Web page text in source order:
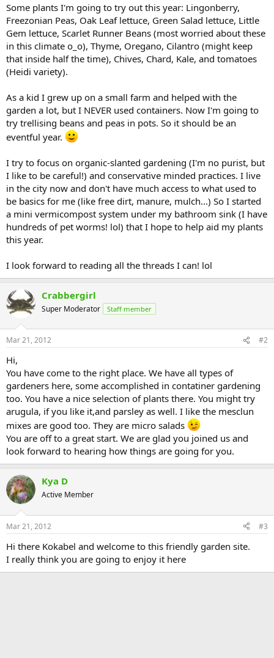
Some plants I'm going to try out this year: Lingonberry,
Freezonian Peas, Oak Leaf lettuce, Green Salad lettuce, Little
Gem lettuce, Scarlet Runner Beans (most worried about these
in this climate o_o), Thyme, Oregano, Cilantro (might keep
that inside half the time), Chives, Chard, Kale, and tomatoes
(Heidi variety).
As a kid I grew up on a small farm and helped with the
garden a lot, but I NEVER used containers. Now I'm going to
try trellising beans and peas in pots. So it should be an
eventful year.
I try to focus on organic-slanted gardening (I'm no purist, but
I like to be careful!) and conservative minded practices. I live
in the city now and don't have much access to what used to
be basics for me (like free dirt, manure, mulch...) So I started
a mini vermicompost system under my bathroom sink (I have
hundreds of pet worms! lol) that I hope to help aid my plants
this year.
I look forward to reading all the threads I can! lol
Crabbergirl
Super Moderator Staff member
Mar 21, 2012 #2
Hi,
You have come to the right place. We have all types of
gardeners here, some accomplished in contatiner gardening
too. You have a nice selection of plants there. You might try
arugula, if you like it,and parsley as well. I like the mesclun
mixes are good too. They are micro salads
You are off to a great start. We are glad you joined us and
look forward to hearing how things are going for you.
Kya D
Active Member
Mar 21, 2012 #3
Hi there Kokabel and welcome to this friendly garden site.
I really think you are going to enjoy it here